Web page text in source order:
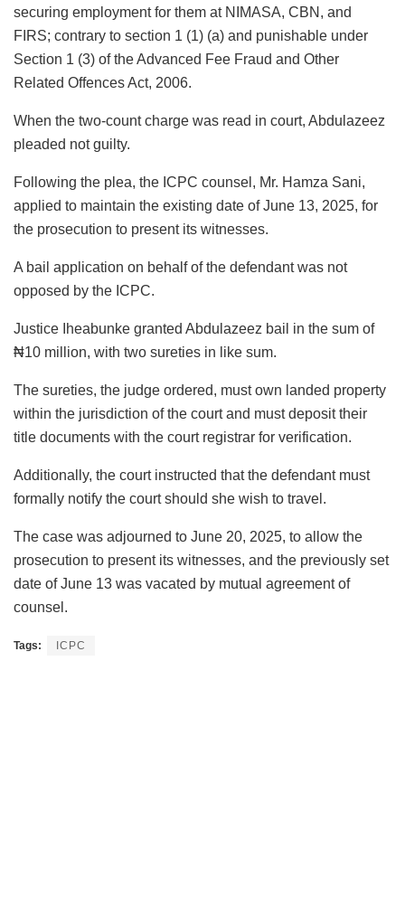
securing employment for them at NIMASA, CBN, and
FIRS; contrary to section 1 (1) (a) and punishable under
Section 1 (3) of the Advanced Fee Fraud and Other
Related Offences Act, 2006.
When the two-count charge was read in court, Abdulazeez
pleaded not guilty.
Following the plea, the ICPC counsel, Mr. Hamza Sani,
applied to maintain the existing date of June 13, 2025, for
the prosecution to present its witnesses.
A bail application on behalf of the defendant was not
opposed by the ICPC.
Justice Iheabunke granted Abdulazeez bail in the sum of
₦10 million, with two sureties in like sum.
The sureties, the judge ordered, must own landed property
within the jurisdiction of the court and must deposit their
title documents with the court registrar for verification.
Additionally, the court instructed that the defendant must
formally notify the court should she wish to travel.
The case was adjourned to June 20, 2025, to allow the
prosecution to present its witnesses, and the previously set
date of June 13 was vacated by mutual agreement of
counsel.
Tags: ICPC